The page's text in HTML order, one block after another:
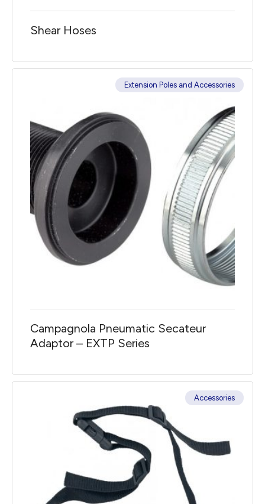
Shear Hoses
Campagnola Pneumatic Secateur
Adaptor – EXTP Series
Extension Poles and Accessories
Accessories